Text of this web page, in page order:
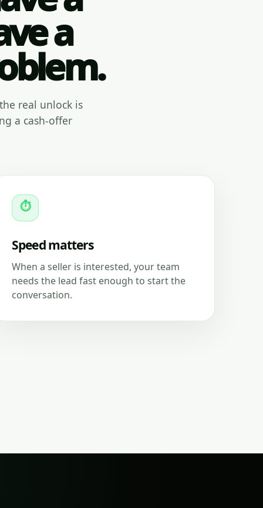
a
real unlock is
a cash-offer
⏱
Speed matters
When a seller is interested, your team
needs the lead fast enough to start the
conversation.